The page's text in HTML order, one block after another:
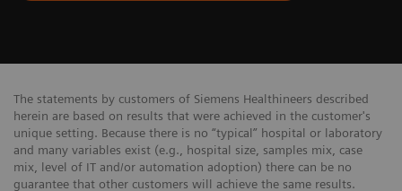
The statements by customers of Siemens Healthineers described
herein are based on results that were achieved in the customer's
unique setting. Because there is no “typical” hospital or laboratory
and many variables exist (e.g., hospital size, samples mix, case
mix, level of IT and/or automation adoption) there can be no
guarantee that other customers will achieve the same results.